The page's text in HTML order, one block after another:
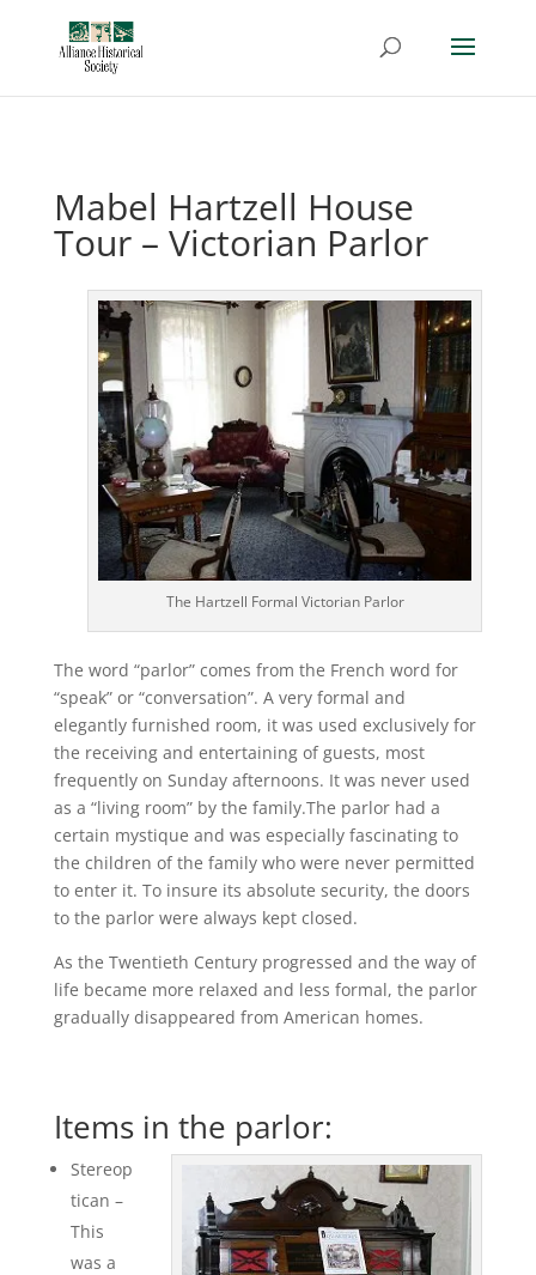
Mabel Hartzell House
Tour – Victorian Parlor
The Hartzell Formal Victorian Parlor
The word “parlor” comes from the French word for
“speak” or “conversation”. A very formal and
elegantly furnished room, it was used exclusively for
the receiving and entertaining of guests, most
frequently on Sunday afternoons. It was never used
as a “living room” by the family.The parlor had a
certain mystique and was especially fascinating to
the children of the family who were never permitted
to enter it. To insure its absolute security, the doors
to the parlor were always kept closed.
As the Twentieth Century progressed and the way of
life became more relaxed and less formal, the parlor
gradually disappeared from American homes.
Items in the parlor:
Stereop
tican –
This
was a